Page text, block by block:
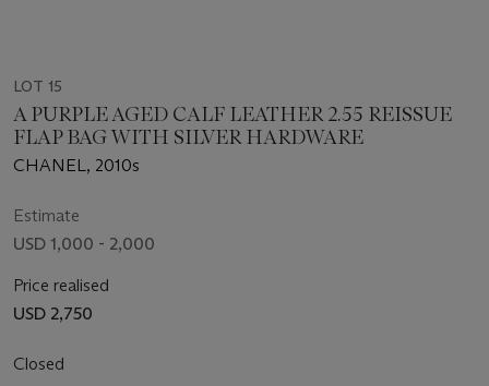
LOT 15
A PURPLE AGED CALF LEATHER 2.55 REISSUE
FLAP BAG WITH SILVER HARDWARE
CHANEL, 2010s
Estimate
USD 1,000 - 2,000
Price realised
USD 2,750
Closed